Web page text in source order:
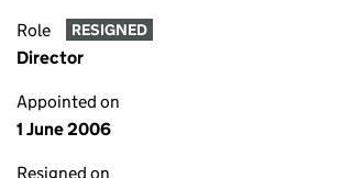
Role RESIGNED
Director
Appointed on
1 June 2006
Resigned on